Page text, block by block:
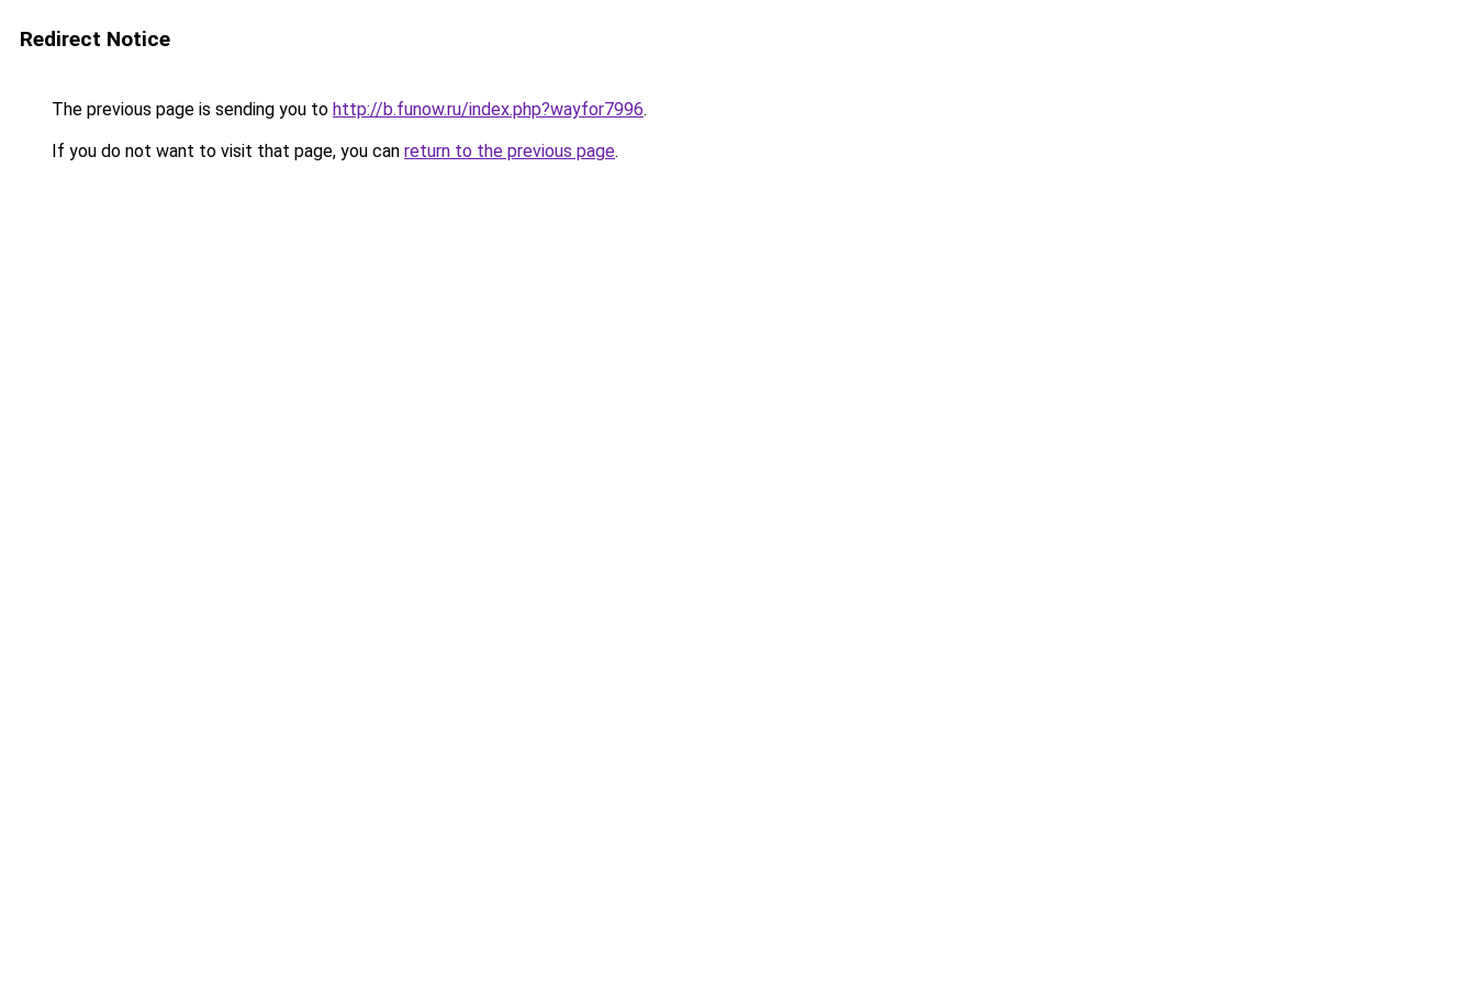
Redirect Notice
The previous page is sending you to http://b.funow.ru/index.php?wayfor7996.
If you do not want to visit that page, you can return to the previous page.